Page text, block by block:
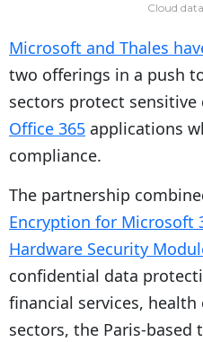
Cloud
Microsoft and Thales
two offerings in a push
sectors protect sensitive
Office 365 applications
compliance.
The partnership
Encryption for Microsoft
Hardware Security
confidential data
financial services,
sectors, the Paris-based